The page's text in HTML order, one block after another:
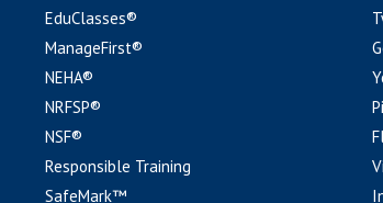
EduClasses®
ManageFirst®
NEHA®
NRFSP®
NSF®
Responsible Training
SafeMark™